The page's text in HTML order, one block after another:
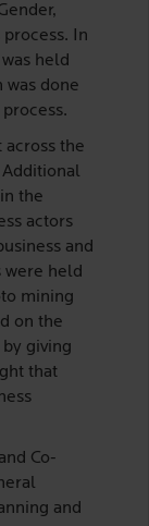
In
held
done
across the
the
actors
and
were held
mining
on the
giving
that
Co-
and